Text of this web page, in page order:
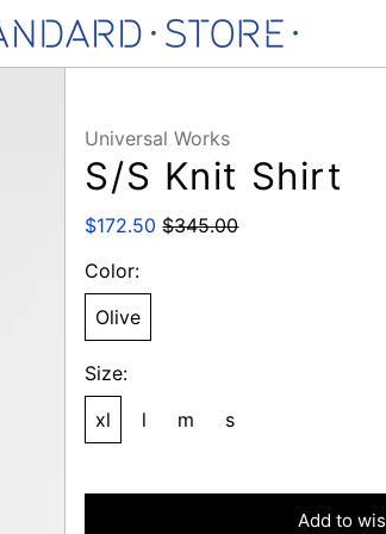
Universal Works
S/S Knit Shirt
Regular
$172.50 Sale
$345.00
Color:
Olive
Size:
xl
l m s
Add to